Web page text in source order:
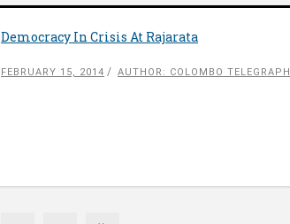
Democracy In Crisis At Rajarata
FEBRUARY 15, 2014 AUTHOR: COLOMBO TELEGRAPH